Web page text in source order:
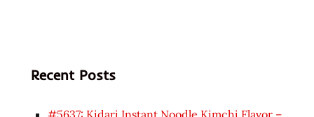
Recent Posts